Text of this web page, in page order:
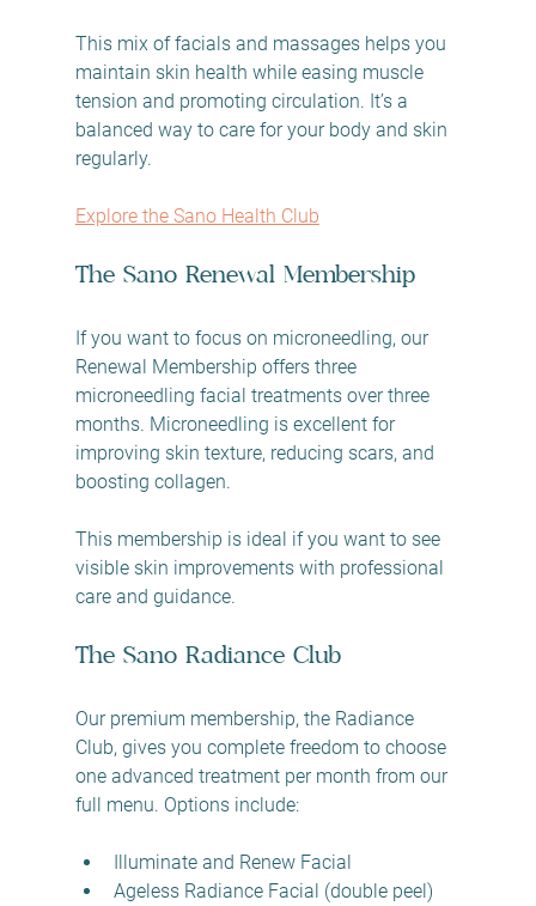
This mix of facials and massages helps you
maintain skin health while easing muscle
tension and promoting circulation. It’s a
balanced way to care for your body and skin
regularly.
Explore the Sano Health Club
The Sano Renewal Membership
If you want to focus on microneedling, our
Renewal Membership offers three
microneedling facial treatments over three
months. Microneedling is excellent for
improving skin texture, reducing scars, and
boosting collagen.
This membership is ideal if you want to see
visible skin improvements with professional
care and guidance.
The Sano Radiance Club
Our premium membership, the Radiance
Club, gives you complete freedom to choose
one advanced treatment per month from our
full menu. Options include:
Illuminate and Renew Facial
Ageless Radiance Facial (double peel)